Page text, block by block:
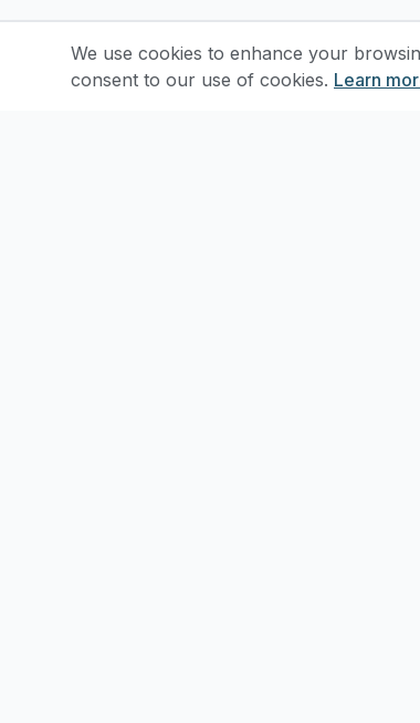
We use cookies to enhance your
consent to our use of cookies. Learn